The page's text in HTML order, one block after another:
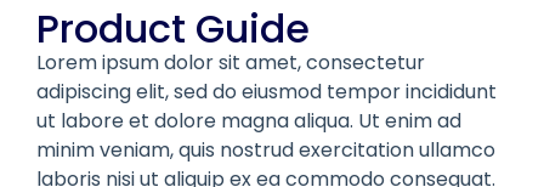
Product Guide
Lorem ipsum dolor sit amet, consectetur
adipiscing elit, sed do eiusmod tempor incididunt
ut labore et dolore magna aliqua. Ut enim ad
minim veniam, quis nostrud exercitation ullamco
laboris nisi ut aliquip ex ea commodo consequat.